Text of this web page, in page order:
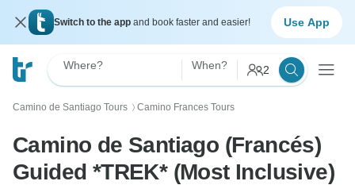
Switch to the app and book faster and easier! Use App
Where? When? 2
Camino de Santiago Tours 〉 Camino Frances Tours
Camino de Santiago (Francés)
Guided *TREK* (Most Inclusive)